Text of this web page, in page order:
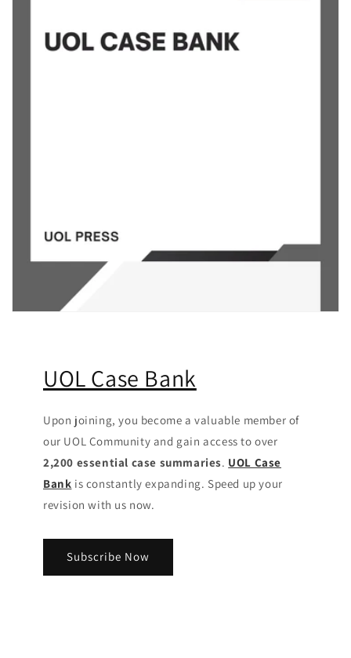
UOL Case Bank
Upon joining, you become a valuable member of
our UOL Community and gain access to over
2,200 essential case summaries. UOL Case
Bank is constantly expanding. Speed up your
revision with us now.
Subscribe Now